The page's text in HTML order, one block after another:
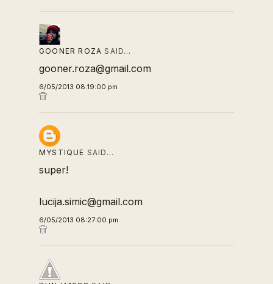
GOONER ROZA SAID…
gooner.roza@gmail.com
6/05/2013 08:19:00 pm
MYSTIQUE SAID…
super!
lucija.simic@gmail.com
6/05/2013 08:27:00 pm